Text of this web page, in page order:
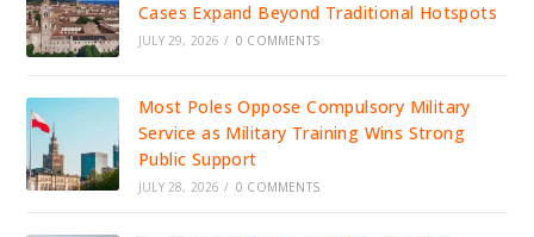
Cases Expand Beyond Traditional Hotspots
JULY 29, 2026 / 0 COMMENTS
Most Poles Oppose Compulsory Military
Service as Military Training Wins Strong
Public Support
JULY 28, 2026 / 0 COMMENTS